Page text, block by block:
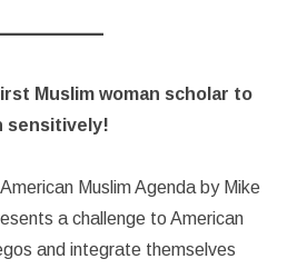
Muslim woman scholar to
sensitively!
Muslim Agenda by Mike
a challenge to American
and integrate themselves